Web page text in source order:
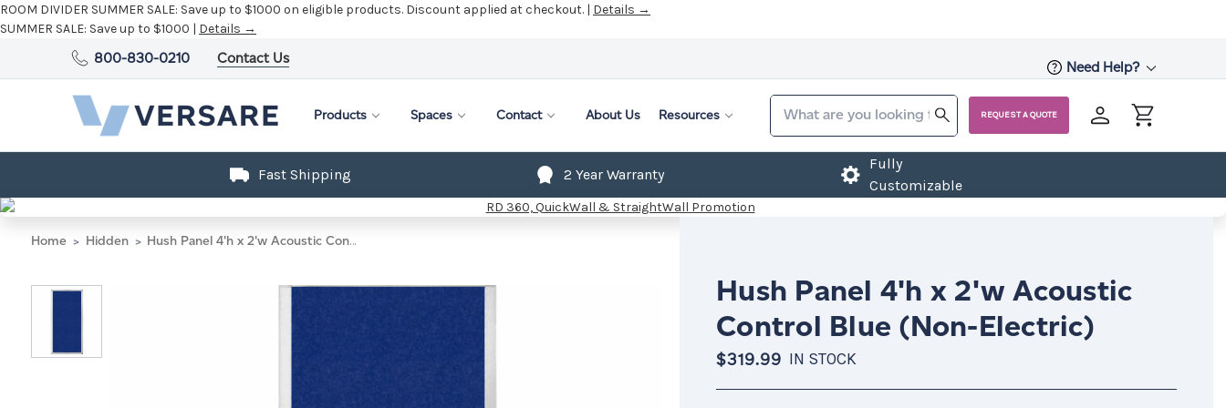
ROOM DIVIDER SUMMER SALE: Save up to $1000 on eligible products. Discount applied at checkout. | Details →
SUMMER SALE: Save up to $1000 | Details →
800-830-0210 Contact Us
Need Help?
Products Spaces Contact About Us Resources REQUEST A QUOTE
Fast Shipping 2 Year Warranty
Fully
Customizable
Home Hidden Hush Panel 4'h x 2'w Acoustic Control Blue (Non-Electric)
Hush Panel 4'h x 2'w Acoustic
Control Blue (Non-Electric)
$319.99 IN STOCK